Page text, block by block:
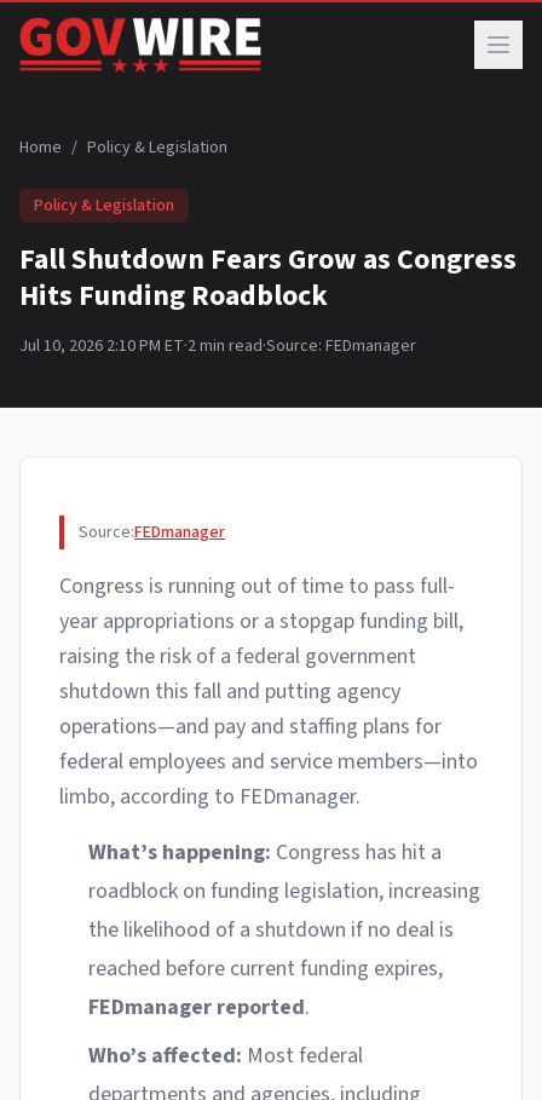
Skip to main content
Home / Policy & Legislation
Policy & Legislation
Fall Shutdown Fears Grow as Congress
Hits Funding Roadblock
Jul 10, 2026 2:10 PM ET·2min read·Source: FEDmanager
Source:FEDmanager
Congress is running out of time to pass full-
year appropriations or a stopgap funding bill,
raising the risk of a federal government
shutdown this fall and putting agency
operations—and pay and staffing plans for
federal employees and service members—into
limbo, according to FEDmanager.
What’s happening: Congress has hit a
roadblock on funding legislation, increasing
the likelihood of a shutdown if no deal is
reached before current funding expires,
FEDmanager reported.
Who’s affected: Most federal